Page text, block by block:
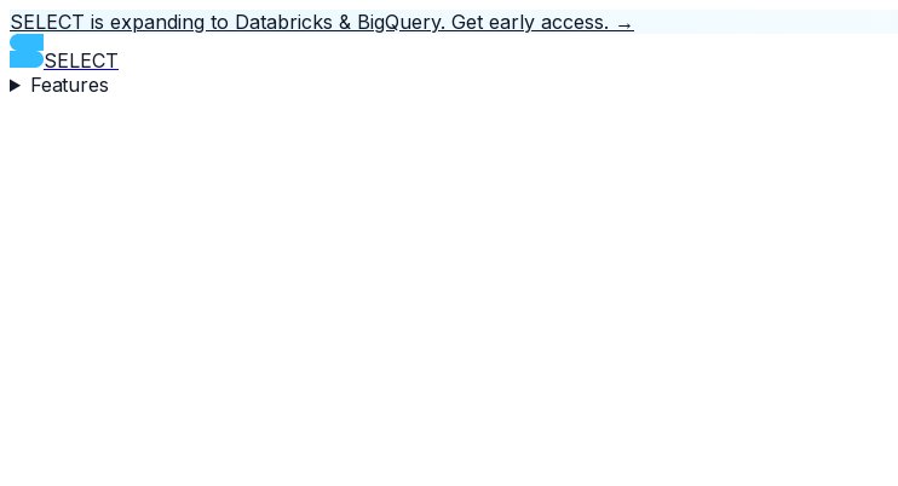
SELECT is expanding to Databricks & BigQuery. Get early access. →
SELECT
Features